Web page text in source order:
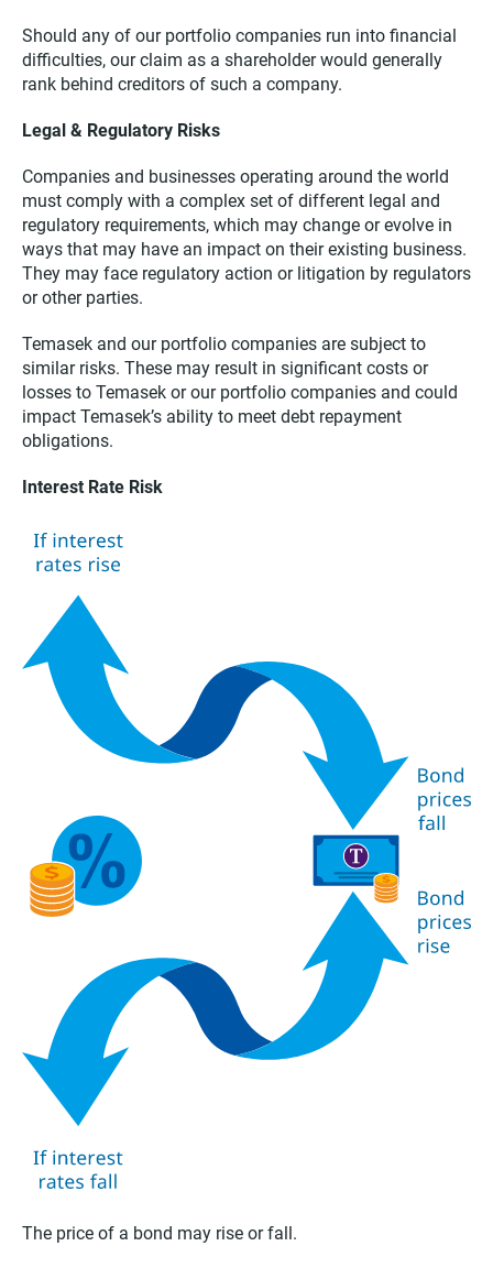
Should any of our portfolio companies run into financial
difficulties, our claim as a shareholder would generally
rank behind creditors of such a company.
Legal & Regulatory Risks
Companies and businesses operating around the world
must comply with a complex set of different legal and
regulatory requirements, which may change or evolve in
ways that may have an impact on their existing business.
They may face regulatory action or litigation by regulators
or other parties.
Temasek and our portfolio companies are subject to
similar risks. These may result in significant costs or
losses to Temasek or our portfolio companies and could
impact Temasek’s ability to meet debt repayment
obligations.
Interest Rate Risk
The price of a bond may rise or fall.